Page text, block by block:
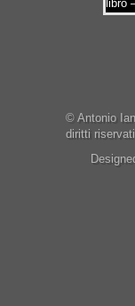
© Antonio
diritti